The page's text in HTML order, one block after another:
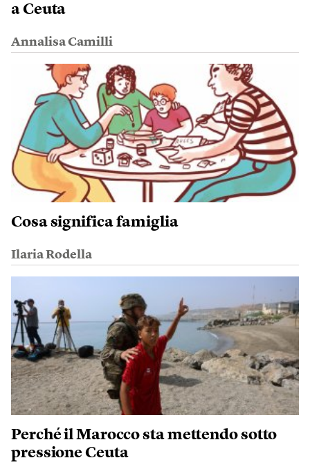
a Ceuta
Annalisa Camilli
Cosa significa famiglia
Ilaria Rodella
Perché il Marocco sta mettendo sotto
pressione Ceuta